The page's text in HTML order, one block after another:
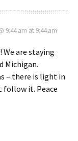
9:44 am at 9:44 am
We are staying
Michigan.
– there is light in
follow it. Peace